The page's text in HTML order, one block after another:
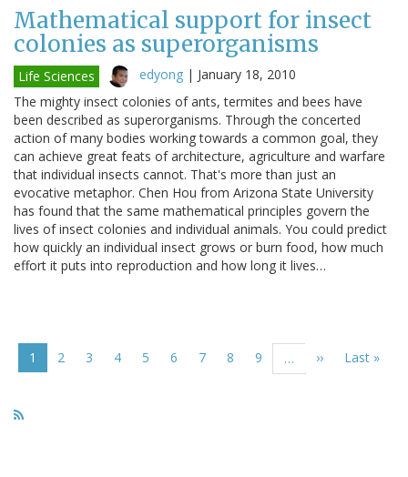
Mathematical support for insect
colonies as superorganisms
Life Sciences edyong | January 18, 2010
The mighty insect colonies of ants, termites and bees have
been described as superorganisms. Through the concerted
action of many bodies working towards a common goal, they
can achieve great feats of architecture, agriculture and warfare
that individual insects cannot. That's more than just an
evocative metaphor. Chen Hou from Arizona State University
has found that the same mathematical principles govern the
lives of insect colonies and individual animals. You could predict
how quickly an individual insect grows or burn food, how much
effort it puts into reproduction and how long it lives…
Current
page
1 Page
2 Page
3 Page
4 Page
5 Page
6 Page
7 Page
8 Page
9 …
Next
››
Last
Last »